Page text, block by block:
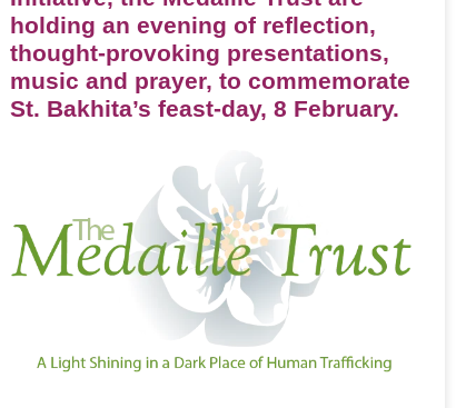
holding an evening of reflection,
thought-provoking presentations,
music and prayer, to commemorate
St. Bakhita’s feast-day, 8 February.